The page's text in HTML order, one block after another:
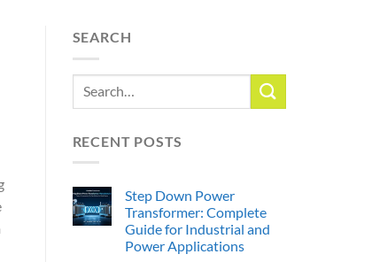
SEARCH
RECENT POSTS
Step Down Power
Transformer: Complete
Guide for Industrial and
Power Applications